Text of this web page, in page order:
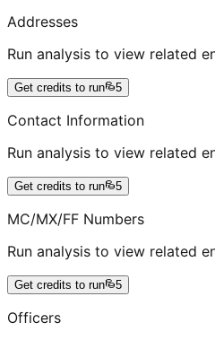
Addresses
Run analysis to view related
Get credits to run 5
Contact Information
Run analysis to view related
Get credits to run 5
MC/MX/FF Numbers
Run analysis to view related
Get credits to run 5
Officers